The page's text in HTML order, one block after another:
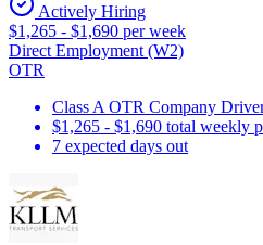
Actively Hiring
$1,265 - $1,690 per week
Direct Employment (W2)
OTR
Class A OTR Company
$1,265 - $1,690 total weekly
7 expected days out